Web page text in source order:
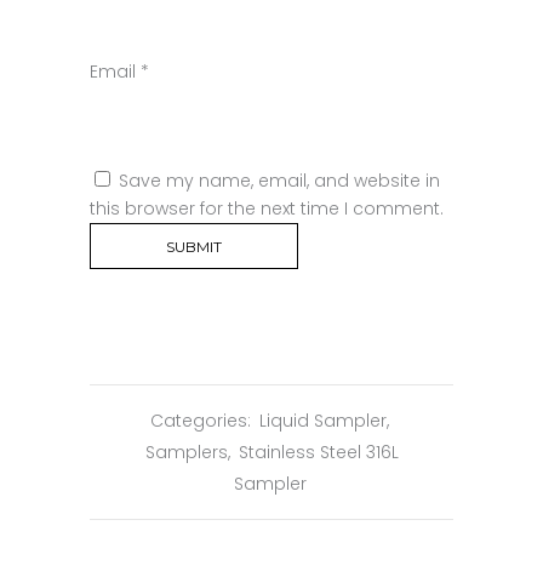
Email *
Save my name, email, and website in
this browser for the next time I comment.
Categories: Liquid Sampler,
Samplers, Stainless Steel 316L
Sampler